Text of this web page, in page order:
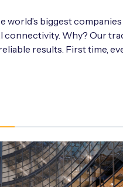
world’s biggest
connectivity. Why? Our
results. First time,